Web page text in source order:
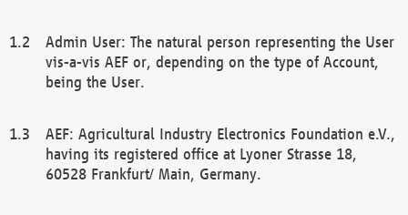
Admin User: The natural person representing the User
vis-a-vis AEF or, depending on the type of Account,
being the User.
AEF: Agricultural Industry Electronics Foundation e.V.,
having its registered office at Lyoner Strasse 18,
60528 Frankfurt/ Main, Germany.